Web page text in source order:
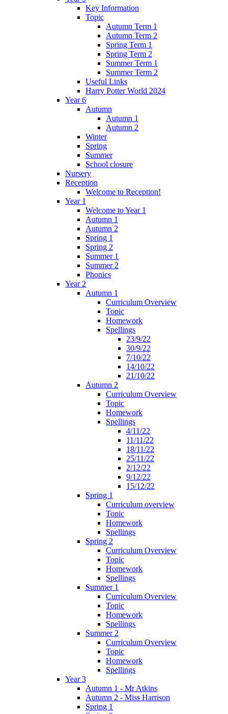
Key Information
Topic
Autumn Term 1
Autumn Term 2
Spring Term 1
Spring Term 2
Summer Term 1
Summer Term 2
Useful Links
Harry Potter World 2024
Year 6
Autumn
Autumn 1
Autumn 2
Winter
Spring
Summer
School closure
Nursery
Reception
Welcome to Reception!
Year 1
Welcome to Year 1
Autumn 1
Autumn 2
Spring 1
Spring 2
Summer 1
Summer 2
Phonics
Year 2
Autumn 1
Curriculum Overview
Topic
Homework
Spellings
23/9/22
30/9/22
7/10/22
14/10/22
21/10/22
Autumn 2
Curriculum Overview
Topic
Homework
Spellings
4/11/22
11/11/22
18/11/22
25/11/22
2/12/22
9/12/22
15/12/22
Spring 1
Curriculum overview
Topic
Homework
Spellings
Spring 2
Curriculum Overview
Topic
Homework
Spellings
Summer 1
Curriculum Overview
Topic
Homework
Spellings
Summer 2
Curriculum Overview
Topic
Homework
Spellings
Year 3
Autumn 1 - Mr Atkins
Autumn 2 - Miss Harrison
Spring 1